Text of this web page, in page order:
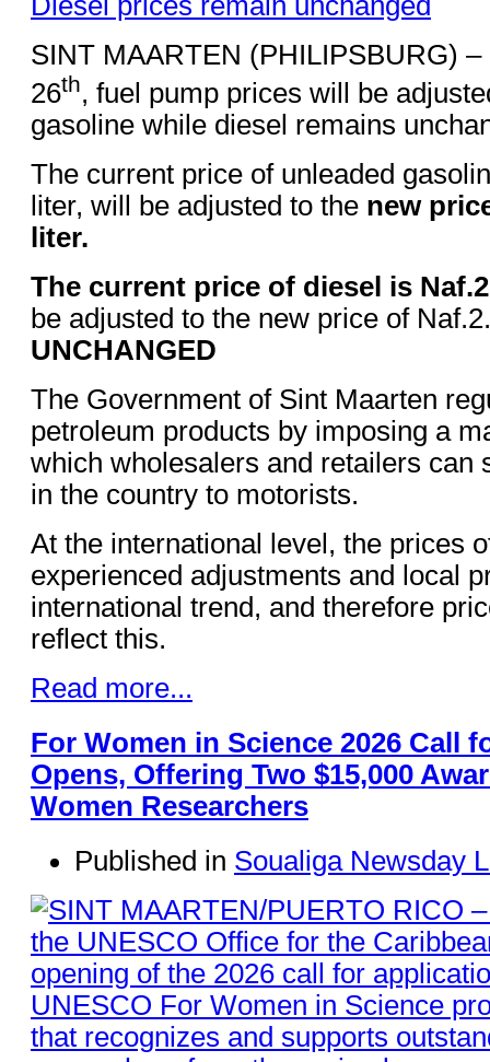
SINT MAARTEN (PHILIPSBURG) –
26th, fuel pump prices will be
gasoline while diesel remains
The current price of unleaded
liter, will be adjusted to the new
liter.
The current price of diesel is
be adjusted to the new price of
UNCHANGED
The Government of Sint Maarten
petroleum products by imposing a
which wholesalers and retailers can
in the country to motorists.
At the international level, the prices
experienced adjustments and local
international trend, and therefore
reflect this.
Read more...
For Women in Science 2026 Call
Opens, Offering Two $15,000
Women Researchers
Published in Soualiga Newsday